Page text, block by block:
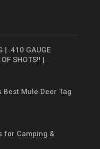
| .410 GAUGE
SHOTS!! |…
Best Mule Deer Tag
for Camping &